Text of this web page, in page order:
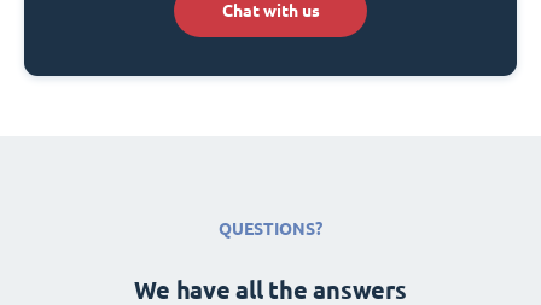
Chat with us
QUESTIONS?
We have all the answers